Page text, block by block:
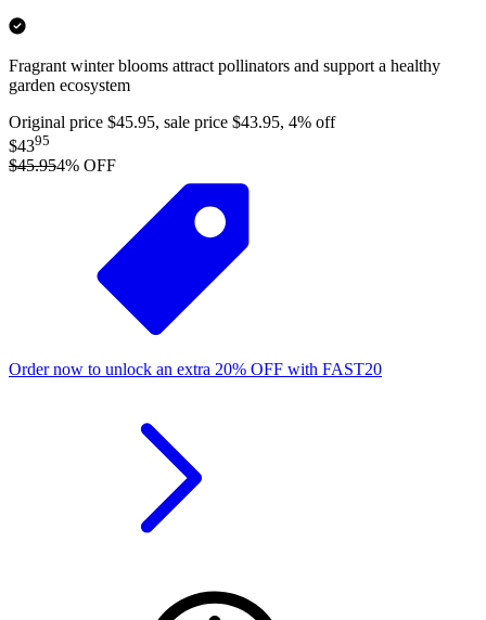
Fragrant winter blooms attract pollinators and support a healthy
garden ecosystem
Original price $45.95, sale price $43.95, 4% off
$4395
$45.954% OFF
Order now to unlock an extra 20% OFF with FAST20